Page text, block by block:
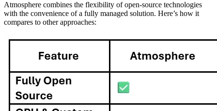
Atmosphere combines the flexibility of open-source technologies
with the convenience of a fully managed solution. Here’s how it
compares to other approaches: